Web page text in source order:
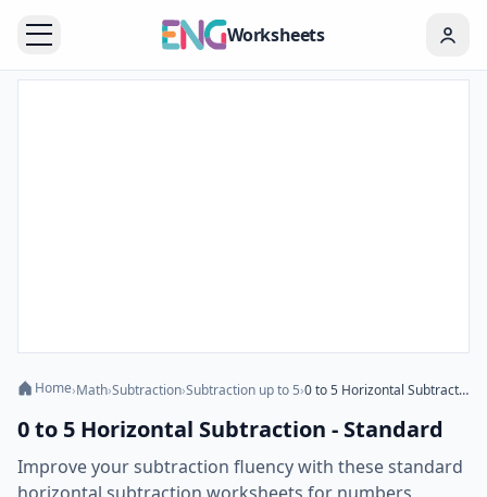
Worksheets
Home›Math›Subtraction›Subtraction up to 5› 0 to 5 Horizontal Subtraction - Standard
0 to 5 Horizontal Subtraction - Standard
Improve your subtraction fluency with these standard